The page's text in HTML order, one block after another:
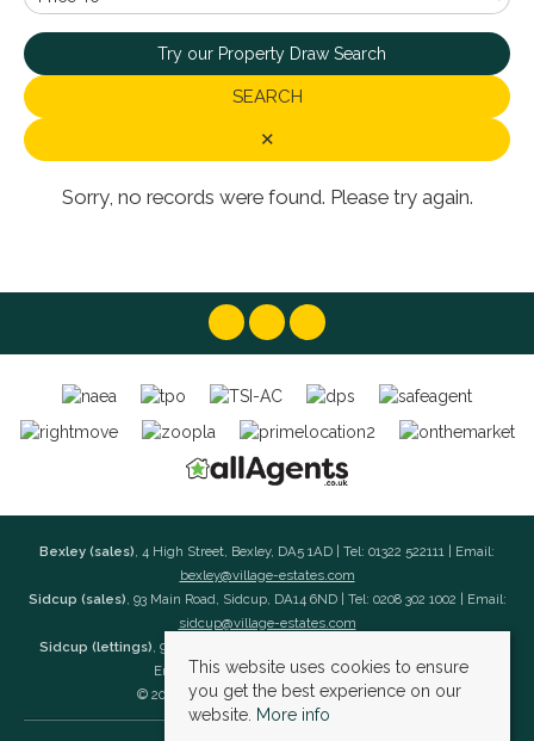
Try our Property Draw Search
SEARCH
✕
Sorry, no records were found. Please try again.
Bexley (sales), 4 High Street, Bexley, DA5 1AD | Tel: 01322 522111 | Email:
bexley@village-estates.com
Sidcup (sales), 93 Main Road, Sidcup, DA14 6ND | Tel: 0208 302 1002 | Email:
sidcup@village-estates.com
Sidcup (lettings), 91 Main Road, Sidcup, DA14 6ND | Tel: 0203 985 4 985 |
Email: village@village-lettings.co.uk
© 2026 Village Estates All rights reserved.
This website uses cookies to ensure
you get the best experience on our
website. More info